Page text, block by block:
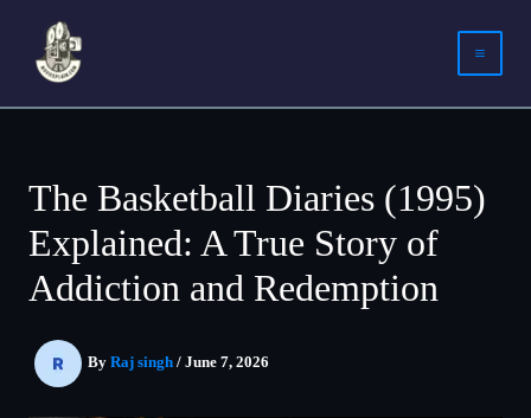
content
The Basketball Diaries (1995)
Explained: A True Story of
Addiction and Redemption
By Raj singh / June 7, 2026